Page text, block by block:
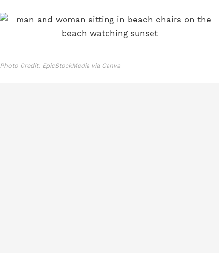
Photo Credit: EpicStockMedia via Canva